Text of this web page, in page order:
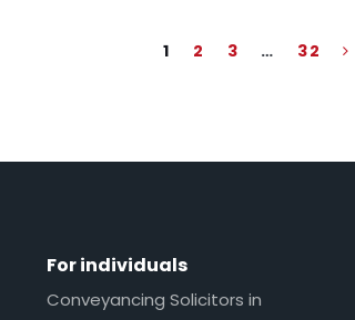
1 2 3 … 32
For individuals
Conveyancing Solicitors in